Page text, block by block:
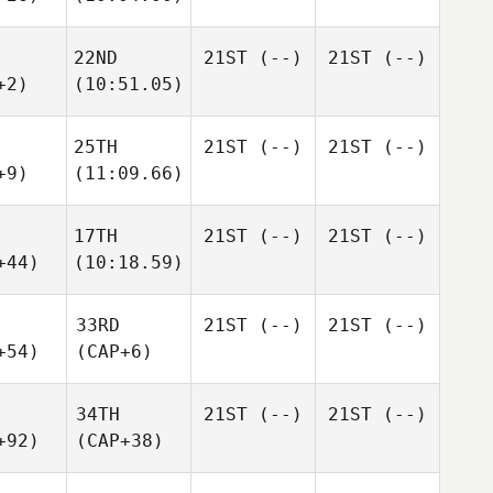
22ND
(10:51.05)
21ST (--) 21ST (--)
25TH
(11:09.66)
21ST (--) 21ST (--)
17TH
(10:18.59)
21ST (--) 21ST (--)
33RD
(CAP+6)
21ST (--) 21ST (--)
34TH
(CAP+38)
21ST (--) 21ST (--)